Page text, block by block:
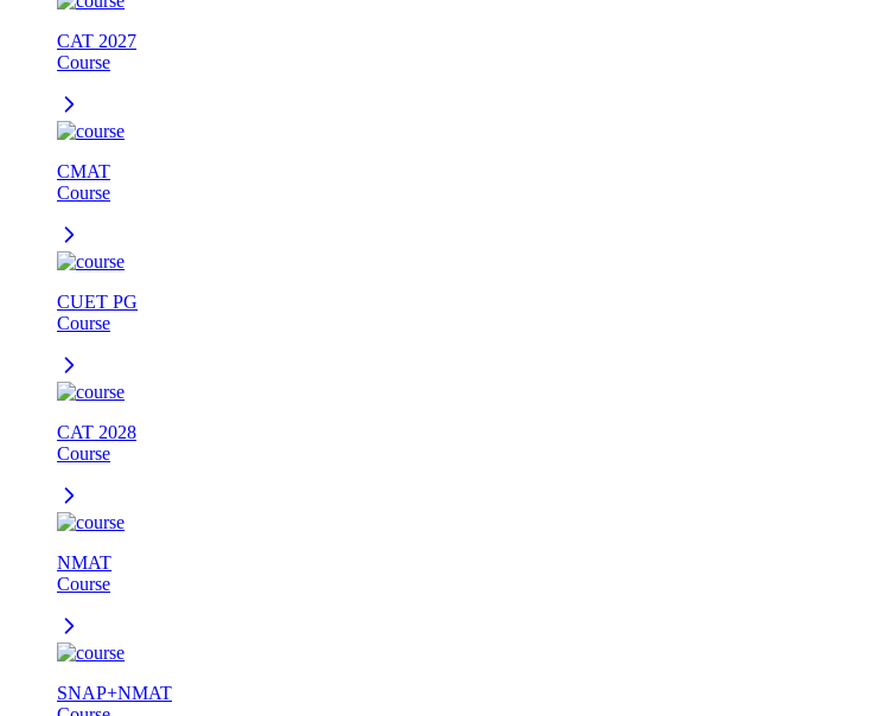
CAT 2027
Course
CMAT
Course
CUET PG
Course
CAT 2028
Course
NMAT
Course
SNAP+NMAT